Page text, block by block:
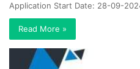
Application Start Date: 28-09-
Read More »